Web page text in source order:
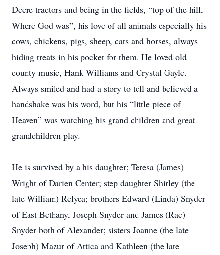
Deere tractors and being in the fields, “top of the hill,
Where God was”, his love of all animals especially his
cows, chickens, pigs, sheep, cats and horses, always
hiding treats in his pocket for them. He loved old
county music, Hank Williams and Crystal Gayle.
Always smiled and had a story to tell and believed a
handshake was his word, but his “little piece of
Heaven” was watching his grand children and great
grandchildren play.
He is survived by a his daughter; Teresa (James)
Wright of Darien Center; step daughter Shirley (the
late William) Relyea; brothers Edward (Linda) Snyder
of East Bethany, Joseph Snyder and James (Rae)
Snyder both of Alexander; sisters Joanne (the late
Joseph) Mazur of Attica and Kathleen (the late